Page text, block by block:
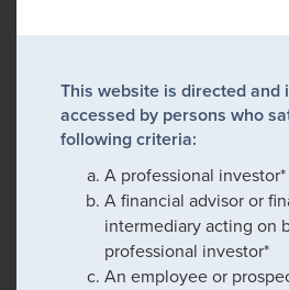
This website is directed and
accessed by persons who
following criteria:
A professional investor*
A financial advisor or
intermediary acting on
professional investor*
An employee or